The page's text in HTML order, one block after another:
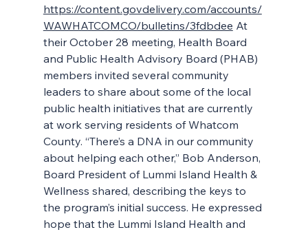
https://content.govdelivery.com/accounts/
WAWHATCOMCO/bulletins/3fdbdee At
their October 28 meeting, Health Board
and Public Health Advisory Board (PHAB)
members invited several community
leaders to share about some of the local
public health initiatives that are currently
at work serving residents of Whatcom
County. “There’s a DNA in our community
about helping each other,” Bob Anderson,
Board President of Lummi Island Health &
Wellness shared, describing the keys to
the program’s initial success. He expressed
hope that the Lummi Island Health and